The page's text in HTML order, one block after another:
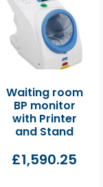
Waiting room
BP monitor
with Printer
and Stand
£1,590.25